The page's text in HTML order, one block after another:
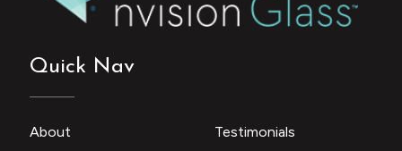
Quick Nav
About
Testimonials